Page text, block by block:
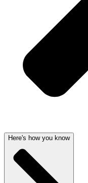
Here's how you know